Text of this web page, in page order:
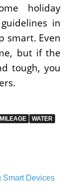
holiday
in
smart. Even
but if the
tough, you
MILEAGE WATER